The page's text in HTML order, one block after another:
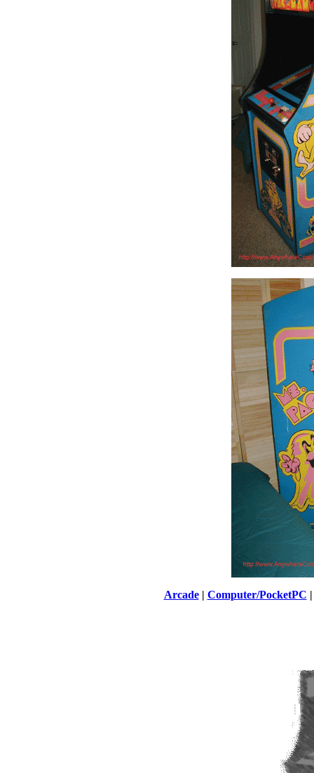
Arcade| Computer/PocketPC